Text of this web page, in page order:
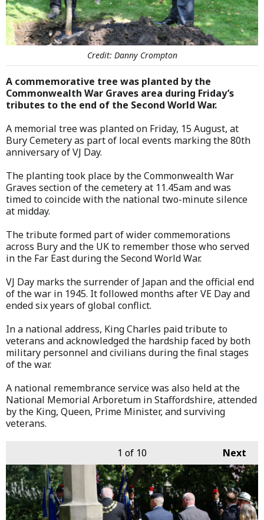
Credit: Danny Crompton
A commemorative tree was planted by the
Commonwealth War Graves area during Friday’s
tributes to the end of the Second World War.
A memorial tree was planted on Friday, 15 August, at
Bury Cemetery as part of local events marking the 80th
anniversary of VJ Day.
The planting took place by the Commonwealth War
Graves section of the cemetery at 11.45am and was
timed to coincide with the national two-minute silence
at midday.
The tribute formed part of wider commemorations
across Bury and the UK to remember those who served
in the Far East during the Second World War.
VJ Day marks the surrender of Japan and the official end
of the war in 1945. It followed months after VE Day and
ended six years of global conflict.
In a national address, King Charles paid tribute to
veterans and acknowledged the hardship faced by both
military personnel and civilians during the final stages
of the war.
A national remembrance service was also held at the
National Memorial Arboretum in Staffordshire, attended
by the King, Queen, Prime Minister, and surviving
veterans.
Next
1 of 10